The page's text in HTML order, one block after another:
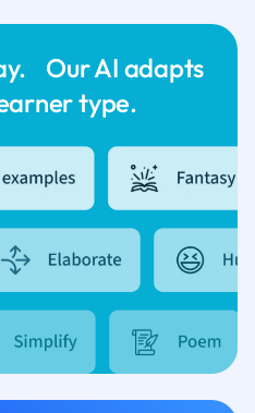
Our AI adapts
type.